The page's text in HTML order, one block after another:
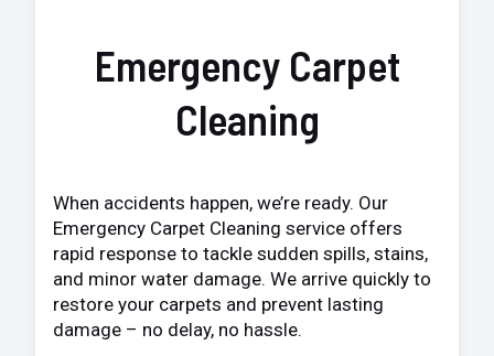
Emergency Carpet
Cleaning
When accidents happen, we’re ready. Our
Emergency Carpet Cleaning service offers
rapid response to tackle sudden spills, stains,
and minor water damage. We arrive quickly to
restore your carpets and prevent lasting
damage – no delay, no hassle.